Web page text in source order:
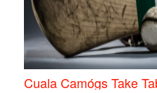
Cuala Camógs Take